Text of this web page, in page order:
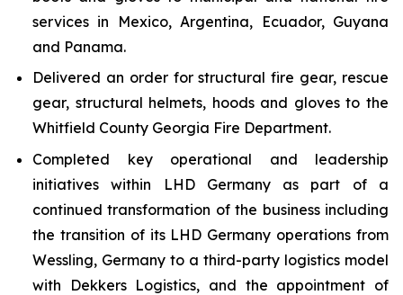
services in Mexico, Argentina, Ecuador, Guyana
and Panama.
Delivered an order for structural fire gear, rescue
gear, structural helmets, hoods and gloves to the
Whitfield County Georgia Fire Department.
Completed key operational and leadership
initiatives within LHD Germany as part of a
continued transformation of the business including
the transition of its LHD Germany operations from
Wessling, Germany to a third-party logistics model
with Dekkers Logistics, and the appointment of